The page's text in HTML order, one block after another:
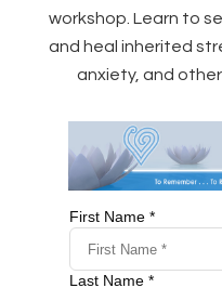
workshop. Learn to
and heal inherited
anxiety, and